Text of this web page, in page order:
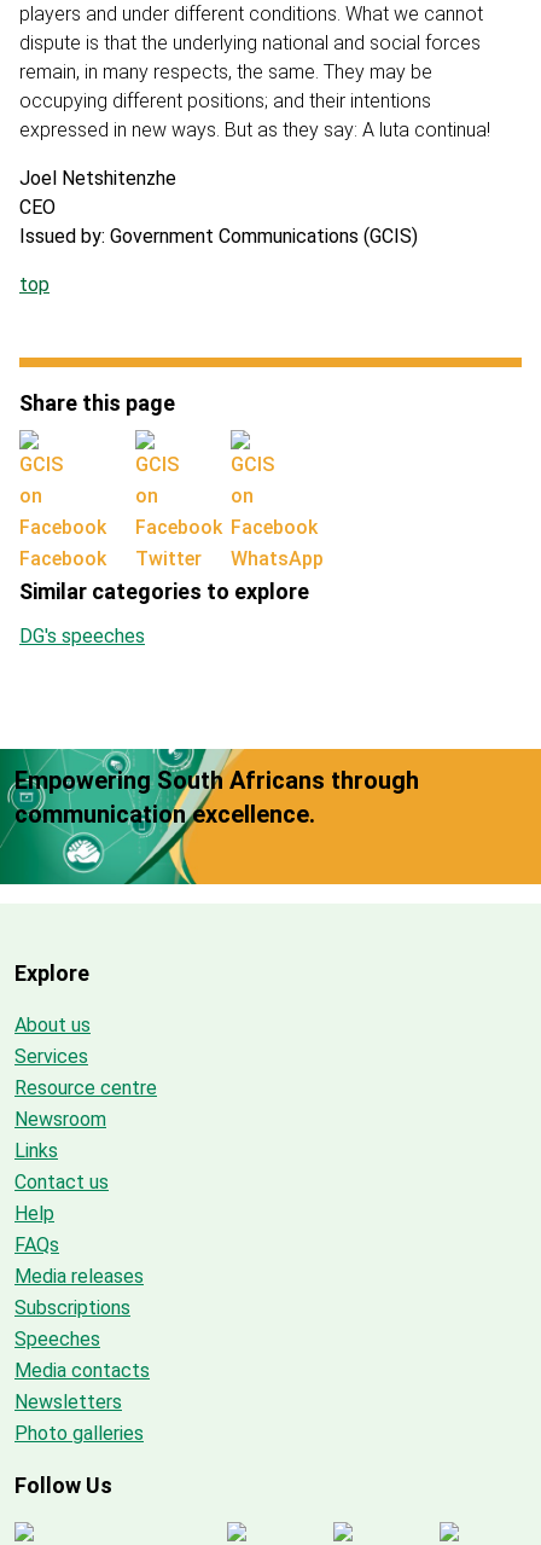
players and under different conditions. What we cannot
dispute is that the underlying national and social forces
remain, in many respects, the same. They may be
occupying different positions; and their intentions
expressed in new ways. But as they say: A luta continua!
Joel Netshitenzhe
CEO
Issued by: Government Communications (GCIS)
top
Share this page
Facebook Twitter WhatsApp
Similar categories to explore
DG's speeches
Empowering South Africans through
communication excellence.
Explore
About us
Services
Resource centre
Newsroom
Links
Contact us
Help
FAQs
Media releases
Subscriptions
Speeches
Media contacts
Newsletters
Photo galleries
Follow Us